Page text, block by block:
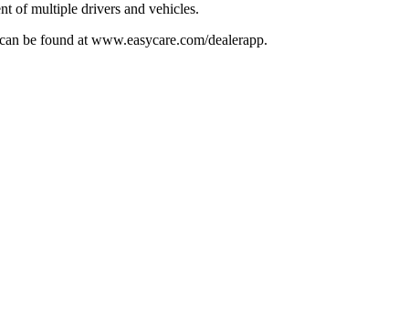
of multiple drivers and vehicles.
be found at www.easycare.com/dealerapp.